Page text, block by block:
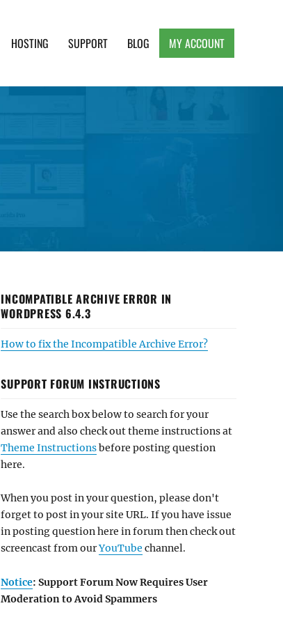
HOSTING SUPPORT BLOG MY ACCOUNT
INCOMPATIBLE ARCHIVE ERROR IN
WORDPRESS 6.4.3
How to fix the Incompatible Archive Error?
SUPPORT FORUM INSTRUCTIONS
Use the search box below to search for your
answer and also check out theme instructions at
Theme Instructionsbefore posting question
here.
When you post in your question, please don't
forget to post in your site URL. If you have issue
in posting question here in forum then check out
screencast from ourYouTube channel.
Notice: Support Forum Now Requires User
Moderation to Avoid Spammers